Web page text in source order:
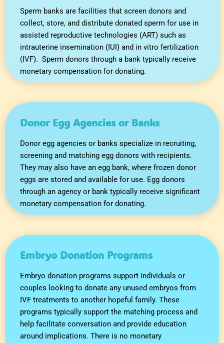
Sperm banks are facilities that screen donors and
collect, store, and distribute donated sperm for use in
assisted reproductive technologies (ART) such as
intrauterine insemination (IUI) and in vitro fertilization
(IVF). Sperm donors through a bank typically receive
monetary compensation for donating.
Donor Egg Agencies or Banks
Donor egg agencies or banks specialize in recruiting,
screening and matching egg donors with recipients.
They may also have an egg bank, where frozen donor
eggs are stored and available for use. Egg donors
through an agency or bank typically receive significant
monetary compensation for donating.
Embryo Donation Programs
Embryo donation programs support individuals or
couples looking to donate any unused embryos from
IVF treatments to another hopeful family. These
programs typically support the matching process and
help facilitate conversation and provide education
around implications. There is no monetary